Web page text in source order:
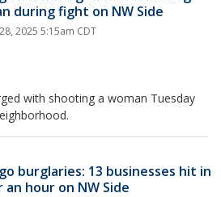
during fight on NW Side
2025 5:15am CDT
with shooting a woman Tuesday
burglaries: 13 businesses hit in
an hour on NW Side